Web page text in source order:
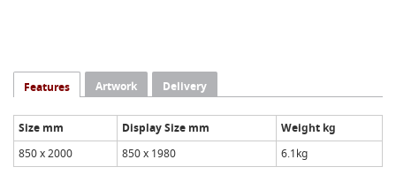
Features Artwork Delivery
Size mm Display Size mm
Weight kg
850 x 2000
850 x 1980 6.1kg